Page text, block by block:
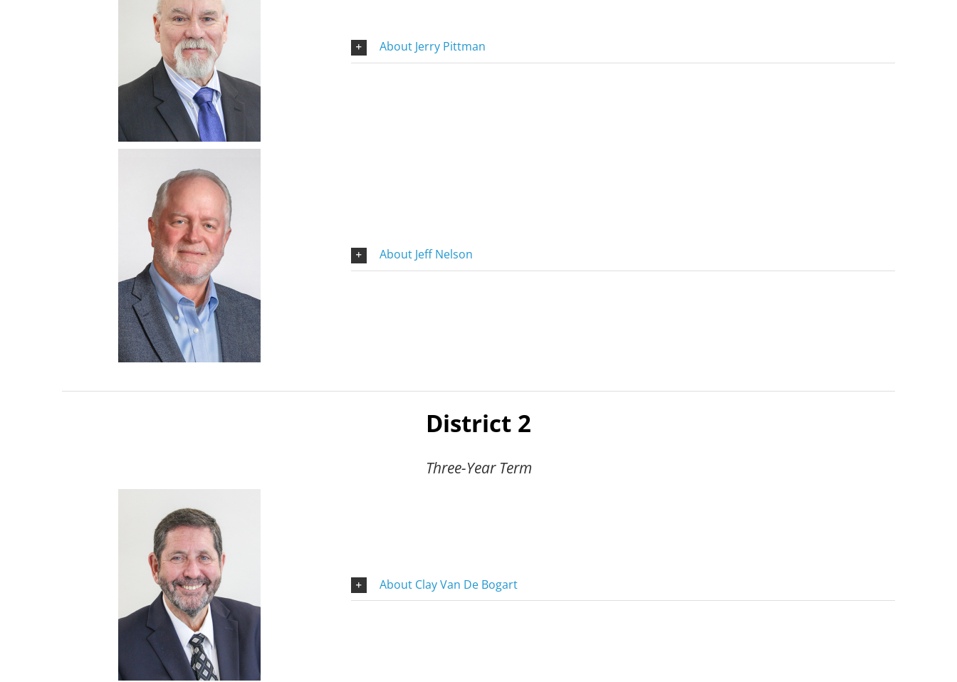
About Jerry Pittman
About Jeff Nelson
District 2
Three-Year Term
About Clay Van De Bogart